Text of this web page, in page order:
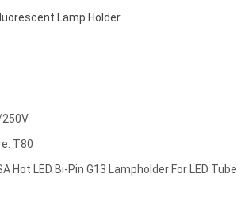
Lamp Holder
T80
Hot LED Bi-Pin G13 Lampholder For LED Tube